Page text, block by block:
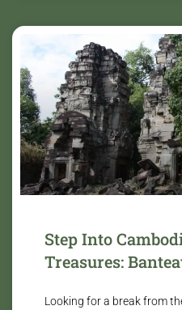
Step Into
Treasures:
Looking for a break from